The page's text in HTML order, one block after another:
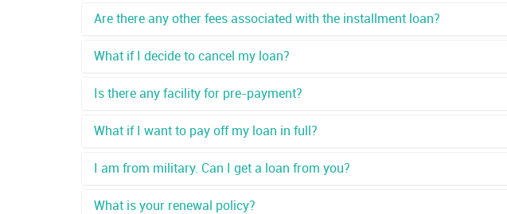
Are there any other fees associated with the installment loan?
What if I decide to cancel my loan?
Is there any facility for pre-payment?
What if I want to pay off my loan in full?
I am from military. Can I get a loan from you?
What is your renewal policy?